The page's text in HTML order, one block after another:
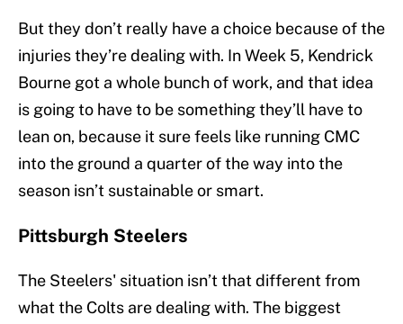
But they don’t really have a choice because of the
injuries they’re dealing with. In Week 5, Kendrick
Bourne got a whole bunch of work, and that idea
is going to have to be something they’ll have to
lean on, because it sure feels like running CMC
into the ground a quarter of the way into the
season isn’t sustainable or smart.
Pittsburgh Steelers
The Steelers' situation isn’t that different from
what the Colts are dealing with. The biggest